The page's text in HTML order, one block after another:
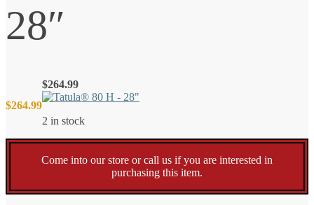
28″
$264.99
$264.99
2 in stock
Come into our store or call us if you are interested in
purchasing this item.